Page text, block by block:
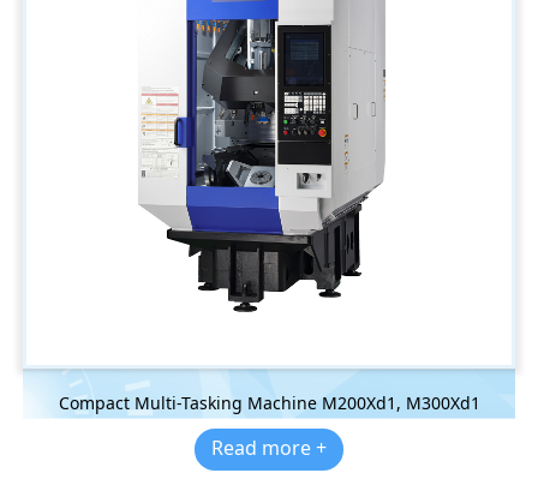
Compact Multi-Tasking Machine M200Xd1, M300Xd1
Read more +